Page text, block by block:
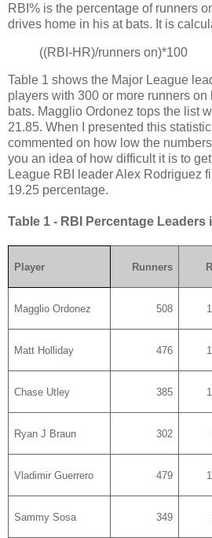
RBI% is the percentage of runners
drives home in his at bats. It is
((RBI-HR)/runners on)*100
Table 1 shows the Major League
players with 300 or more runners
bats. Magglio Ordonez tops the list
21.85. When I presented this
commented on how low the
you an idea of how difficult it is to
League RBI leader Alex Rodriguez
19.25 percentage.
Table 1 - RBI Percentage Leaders
Player Runners
Magglio Ordonez 508
Matt Holliday 476
Chase Utley 385
Ryan J Braun 302
Vladimir Guerrero 479
Sammy Sosa 349